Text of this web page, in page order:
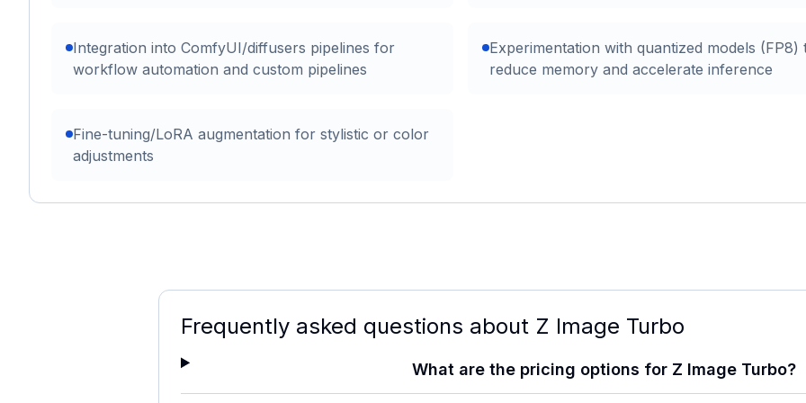
Integration into ComfyUI/diffusers pipelines for
workflow automation and custom pipelines
Experimentation with quantized models (FP8)
reduce memory and accelerate inference
Fine-tuning/LoRA augmentation for stylistic or color
adjustments
Frequently asked questions about Z Image Turbo
What are the pricing options for Z Image Turbo?